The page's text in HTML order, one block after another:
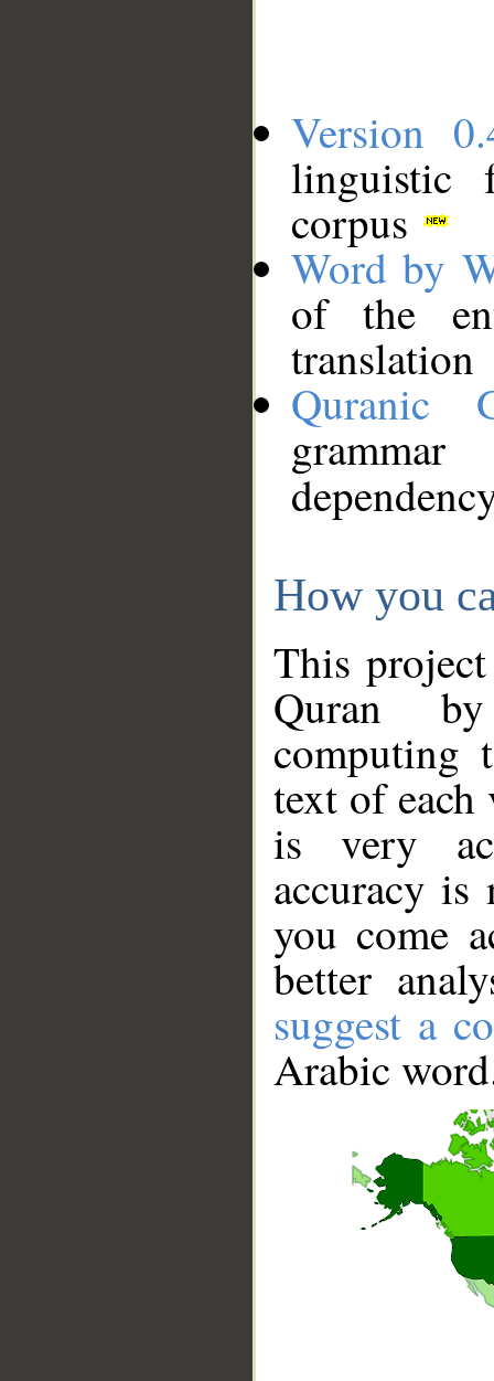
Version
linguistic
corpus
Word by
of the
translation
Quranic
How you
This
Quran
computing
text of
is very
accuracy
you come
better
suggest a
Arabic